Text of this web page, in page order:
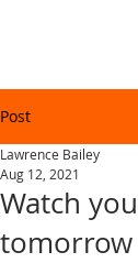
Post
Watch
tomorrow
Lawrence Bailey
Aug 12, 2021